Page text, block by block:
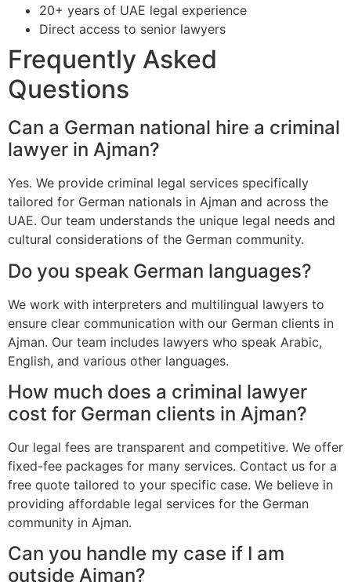
20+ years of UAE legal experience
Direct access to senior lawyers
Frequently Asked
Questions
Can a German national hire a criminal
lawyer in Ajman?
Yes. We provide criminal legal services specifically
tailored for German nationals in Ajman and across the
UAE. Our team understands the unique legal needs and
cultural considerations of the German community.
Do you speak German languages?
We work with interpreters and multilingual lawyers to
ensure clear communication with our German clients in
Ajman. Our team includes lawyers who speak Arabic,
English, and various other languages.
How much does a criminal lawyer
cost for German clients in Ajman?
Our legal fees are transparent and competitive. We offer
fixed-fee packages for many services. Contact us for a
free quote tailored to your specific case. We believe in
providing affordable legal services for the German
community in Ajman.
Can you handle my case if I am
outside Ajman?